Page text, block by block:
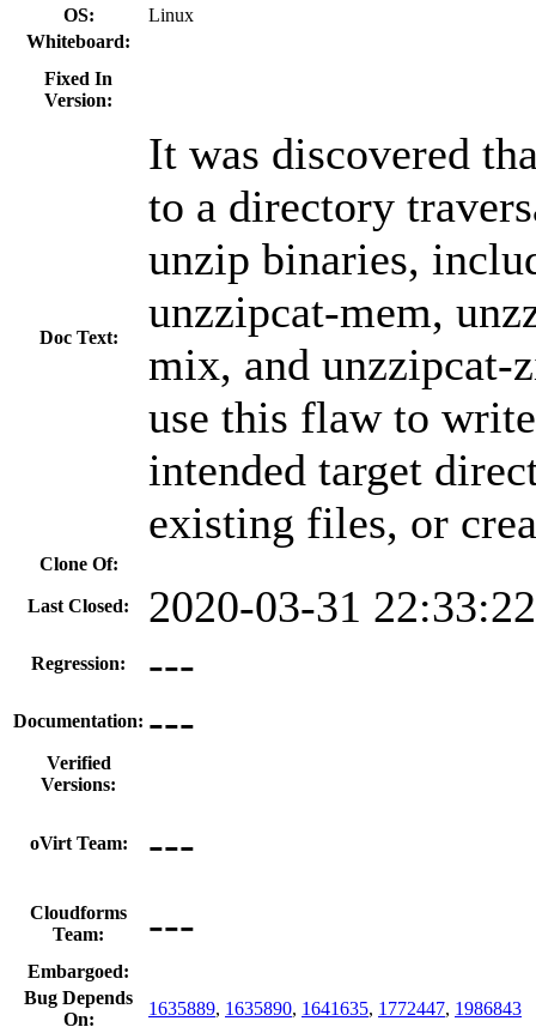
OS:
Linux
Whiteboard:
Fixed In
Version:
Doc Text:
It was discovered
to a directory
unzip binaries,
unzzipcat-mem,
mix, and unzzipcat-
use this flaw to
intended target
existing files, or
Clone Of:
Last Closed: 2020-03-31
Regression: ---
Documentation: ---
Verified
Versions:
oVirt Team: ---
Cloudforms
Team:
---
Embargoed:
Bug Depends
On:
1635889, 1635890, 1641635, 1772447, 1986843